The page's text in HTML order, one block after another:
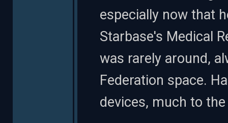
especially now that
Starbase's Medical
was rarely around,
Federation space.
devices, much to